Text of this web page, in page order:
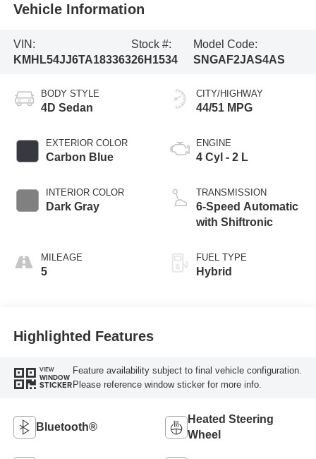
Vehicle Information
VIN:
KMHL54JJ6TA183363
Stock #:
26H1534
Model Code:
SNGAF2JAS4AS
BODY STYLE
4D Sedan
EXTERIOR COLOR
Carbon Blue
INTERIOR COLOR
Dark Gray
MILEAGE
5
CITY/HIGHWAY
44/51 MPG
ENGINE
4 Cyl - 2 L
TRANSMISSION
6-Speed Automatic
with Shiftronic
FUEL TYPE
Hybrid
Highlighted Features
VIEW
WINDOW
STICKER
Feature availability subject to final vehicle configuration.
Please reference window sticker for more info.
Bluetooth®
Heated Steering
Wheel